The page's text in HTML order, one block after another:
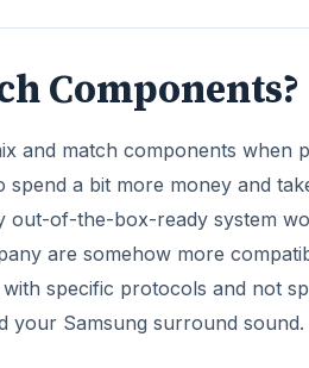
Components?
and match components when
a bit more money and
out-of-the-box-ready system
are somehow more
specific protocols and not
your Samsung surround sound.